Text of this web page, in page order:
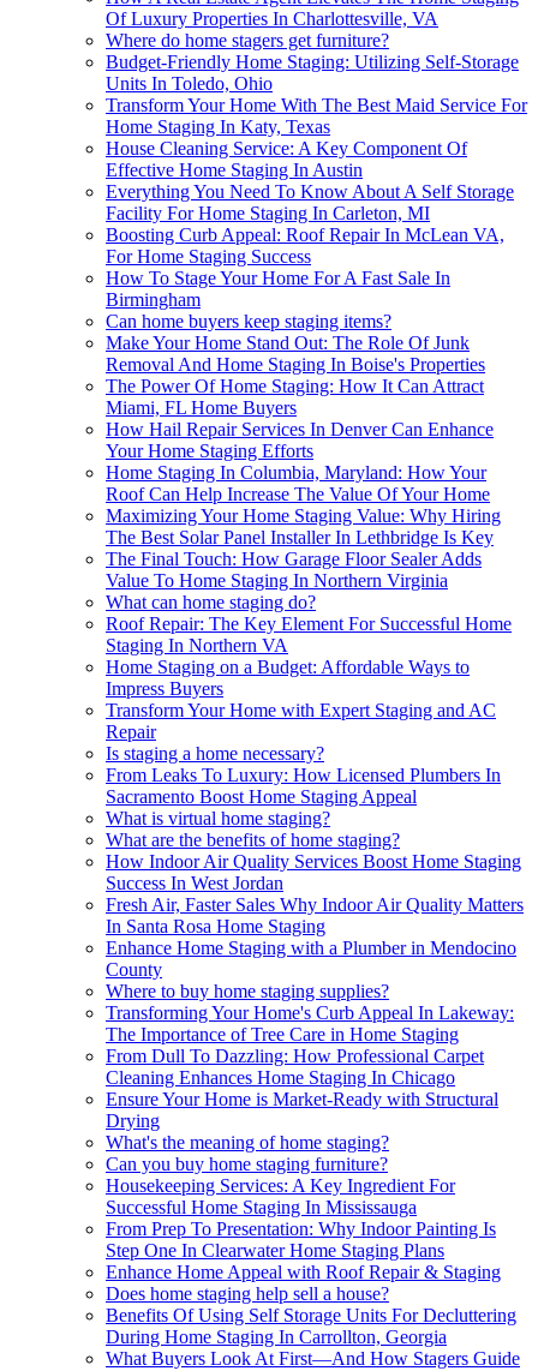
Of Luxury Properties In Charlottesville, VA
Where do home stagers get furniture?
Budget-Friendly Home Staging: Utilizing Self-Storage
Units In Toledo, Ohio
Transform Your Home With The Best Maid Service For
Home Staging In Katy, Texas
House Cleaning Service: A Key Component Of
Effective Home Staging In Austin
Everything You Need To Know About A Self Storage
Facility For Home Staging In Carleton, MI
Boosting Curb Appeal: Roof Repair In McLean VA,
For Home Staging Success
How To Stage Your Home For A Fast Sale In
Birmingham
Can home buyers keep staging items?
Make Your Home Stand Out: The Role Of Junk
Removal And Home Staging In Boise's Properties
The Power Of Home Staging: How It Can Attract
Miami, FL Home Buyers
How Hail Repair Services In Denver Can Enhance
Your Home Staging Efforts
Home Staging In Columbia, Maryland: How Your
Roof Can Help Increase The Value Of Your Home
Maximizing Your Home Staging Value: Why Hiring
The Best Solar Panel Installer In Lethbridge Is Key
The Final Touch: How Garage Floor Sealer Adds
Value To Home Staging In Northern Virginia
What can home staging do?
Roof Repair: The Key Element For Successful Home
Staging In Northern VA
Home Staging on a Budget: Affordable Ways to
Impress Buyers
Transform Your Home with Expert Staging and AC
Repair
Is staging a home necessary?
From Leaks To Luxury: How Licensed Plumbers In
Sacramento Boost Home Staging Appeal
What is virtual home staging?
What are the benefits of home staging?
How Indoor Air Quality Services Boost Home Staging
Success In West Jordan
Fresh Air, Faster Sales Why Indoor Air Quality Matters
In Santa Rosa Home Staging
Enhance Home Staging with a Plumber in Mendocino
County
Where to buy home staging supplies?
Transforming Your Home's Curb Appeal In Lakeway:
The Importance of Tree Care in Home Staging
From Dull To Dazzling: How Professional Carpet
Cleaning Enhances Home Staging In Chicago
Ensure Your Home is Market-Ready with Structural
Drying
What's the meaning of home staging?
Can you buy home staging furniture?
Housekeeping Services: A Key Ingredient For
Successful Home Staging In Mississauga
From Prep To Presentation: Why Indoor Painting Is
Step One In Clearwater Home Staging Plans
Enhance Home Appeal with Roof Repair & Staging
Does home staging help sell a house?
Benefits Of Using Self Storage Units For Decluttering
During Home Staging In Carrollton, Georgia
What Buyers Look At First—And How Stagers Guide